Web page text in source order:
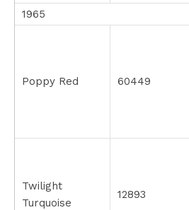
1965
Poppy Red 60449
Twilight
Turquoise
12893